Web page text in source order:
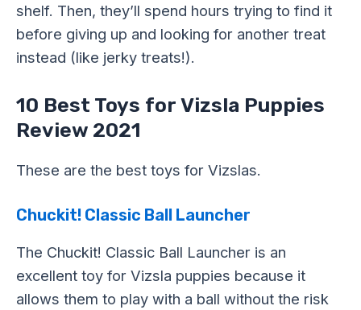
shelf. Then, they’ll spend hours trying to find it
before giving up and looking for another treat
instead (like jerky treats!).
10 Best Toys for Vizsla Puppies
Review 2021
These are the best toys for Vizslas.
Chuckit! Classic Ball Launcher
The Chuckit! Classic Ball Launcher is an
excellent toy for Vizsla puppies because it
allows them to play with a ball without the risk